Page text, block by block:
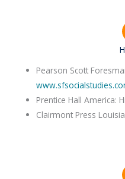
Pearson Scott
Prentice Hall America:
Clairmont Press